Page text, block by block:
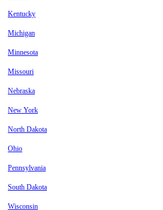
Kentucky
Michigan
Minnesota
Missouri
Nebraska
New York
North Dakota
Ohio
Pennsylvania
South Dakota
Wisconsin